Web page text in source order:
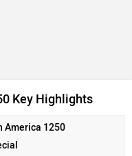
Key Highlights
America 1250